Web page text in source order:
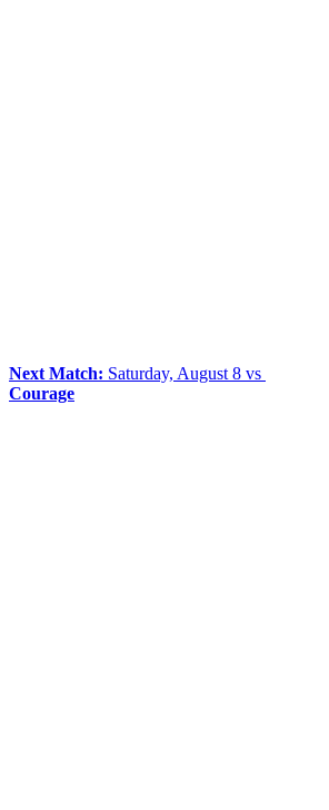
Next Match: Saturday, August 8 vs
Courage